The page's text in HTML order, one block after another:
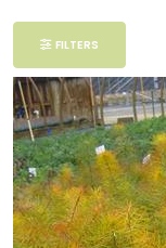
Additional
Filters
DISPLAY
BY
FILTERS